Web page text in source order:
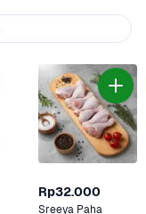
Rp32.000
Sreeya Paha